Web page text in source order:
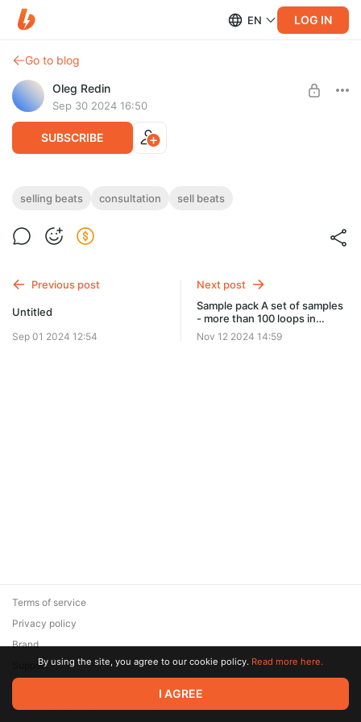
EN LOG IN
Go to blog
Oleg Redin
Sep 30 2024 16:50
SUBSCRIBE
Beat selling one on one 1 hour consultation
Beat selling one on one 1 hour consultation
selling beats consultation sell beats
Previous post
Untitled
Sep 01 2024 12:54
Next post
Sample pack A set of samples
- more than 100 loops in
different genres
Nov 12 2024 14:59
© 2026 Zaya Solutions Limited. All rights reserved. All trademarks
are the property of their respective owners.
Terms of service
Privacy policy
Brand
SupportBy using the site, you agree to our cookie policy. Read more here.
I AGREE